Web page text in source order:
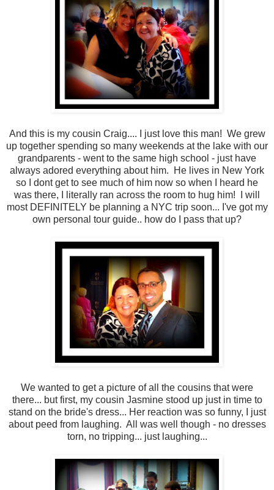
And this is my cousin Craig.... I just love this man! We grew
up together spending so many weekends at the lake with our
grandparents - went to the same high school - just have
always adored everything about him. He lives in New York
so I dont get to see much of him now so when I heard he
was there, I literally ran across the room to hug him! I will
most DEFINITELY be planning a NYC trip soon... I've got my
own personal tour guide.. how do I pass that up?
We wanted to get a picture of all the cousins that were
there... but first, my cousin Jasmine stood up just in time to
stand on the bride's dress... Her reaction was so funny, I just
about peed from laughing. All was well though - no dresses
torn, no tripping... just laughing...